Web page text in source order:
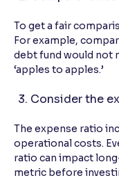
To get a fair
For example,
debt fund would not
‘apples to apples.’
Consider the
The expense ratio
operational costs.
ratio can impact
metric before